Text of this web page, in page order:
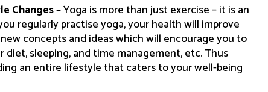
Changes –Yoga is more than just exercise – it is an
regularly practise yoga, your health will improve
concepts and ideas which will encourage you to
diet, sleeping, and time management, etc. Thus
an entire lifestyle that caters to your well-being